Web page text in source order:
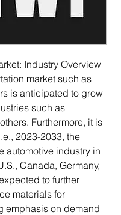
Industry Overview
market such as
is anticipated to grow
such as
Furthermore, it is
2023-2033, the
automotive industry in
Canada, Germany,
to further
materials for
emphasis on demand